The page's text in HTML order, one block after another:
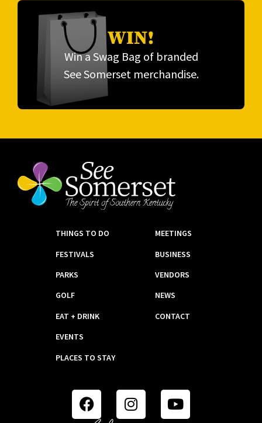
WIN!
Win a Swag Bag of branded
See Somerset merchandise.
THINGS TO DO
FESTIVALS
PARKS
GOLF
EAT + DRINK
EVENTS
PLACES TO STAY
MEETINGS
BUSINESS
VENDORS
NEWS
CONTACT